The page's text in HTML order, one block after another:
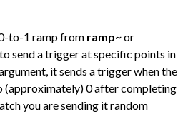
to-1 ramp from ramp~or
to send a trigger at specific points in
it sends a trigger when the
(approximately) 0 after completing
you are sending it random